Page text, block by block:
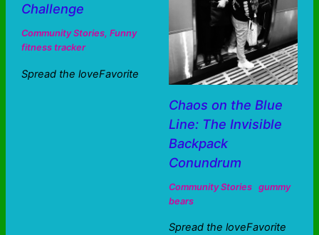
Challenge
Community Stories, Funny
fitness tracker
Spread the loveFavorite
Chaos on the Blue
Line: The Invisible
Backpack
Conundrum
Community Stories
gummy
bears
Spread the loveFavorite